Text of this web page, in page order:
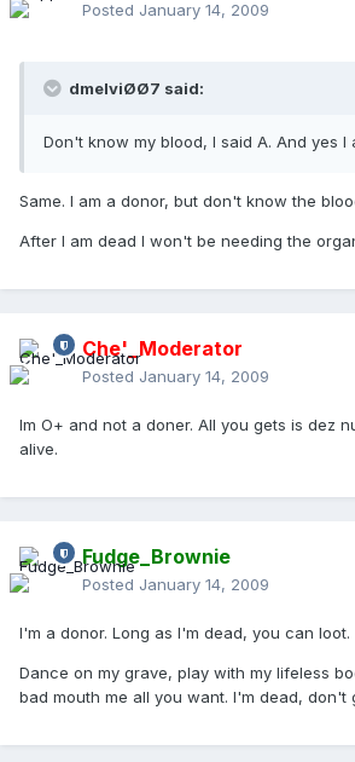
Posted January 14, 2009
dmelviØØ7 said:
Don't know my blood, I said A. And yes I
Same. I am a donor, but don't know the
After I am dead I won't be needing the
Che'_Moderator
Posted January 14, 2009
Im O+ and not a doner. All you gets is dez
alive.
Fudge_Brownie
Posted January 14, 2009
I'm a donor. Long as I'm dead, you can loot.
Dance on my grave, play with my lifeless
bad mouth me all you want. I'm dead, don't